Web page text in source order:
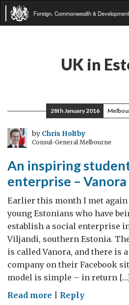
Foreign, Commonwealth &
UK in
28th January 2016
by Chris Holtby
Consul-General Melbourne
An inspiring
enterprise – Vanora
Earlier this month I met again
young Estonians who have
establish a social enterprise
Viljandi, southern Estonia.
is called Vanora, and there is
company on their Facebook
model is simple – in return
Read more onReply